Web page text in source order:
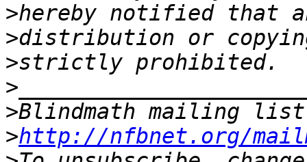
>
>
>
>
>Blindmath mailing
>http://nfbnet.org/